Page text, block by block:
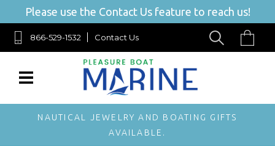
Please use the Contact Us feature to reach us!
866-529-1532 Contact Us
NAUTICAL JEWELRY AND BOATING GIFTS
AVAILABLE.